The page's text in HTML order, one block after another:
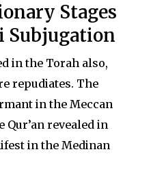
Stages
Subjugation
in the Torah also,
repudiates. The
in the Meccan
Qur’an revealed in
in the Medinan